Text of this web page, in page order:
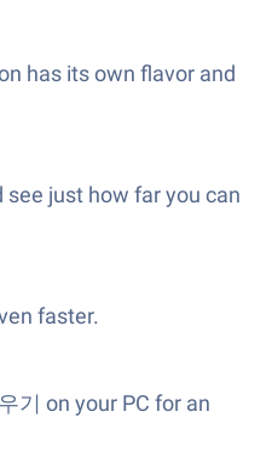
has its own flavor and
just how far you can
faster.
기 on your PC for an